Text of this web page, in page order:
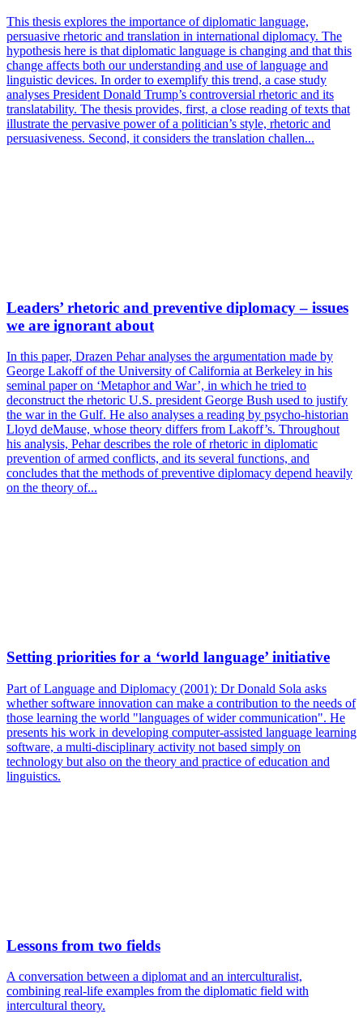
This thesis explores the importance of diplomatic language,
persuasive rhetoric and translation in international diplomacy. The
hypothesis here is that diplomatic language is changing and that this
change affects both our understanding and use of language and
linguistic devices. In order to exemplify this trend, a case study
analyses President Donald Trump’s controversial rhetoric and its
translatability. The thesis provides, first, a close reading of texts that
illustrate the pervasive power of a politician’s style, rhetoric and
persuasiveness. Second, it considers the translation challen...
Leaders’ rhetoric and preventive diplomacy – issues
we are ignorant about
In this paper, Drazen Pehar analyses the argumentation made by
George Lakoff of the University of California at Berkeley in his
seminal paper on ‘Metaphor and War’, in which he tried to
deconstruct the rhetoric U.S. president George Bush used to justify
the war in the Gulf. He also analyses a reading by psycho-historian
Lloyd deMause, whose theory differs from Lakoff’s. Throughout
his analysis, Pehar describes the role of rhetoric in diplomatic
prevention of armed conflicts, and its several functions, and
concludes that the methods of preventive diplomacy depend heavily
on the theory of...
Setting priorities for a ‘world language’ initiative
Part of Language and Diplomacy (2001): Dr Donald Sola asks
whether software innovation can make a contribution to the needs of
those learning the world "languages of wider communication". He
presents his work in developing computer-assisted language learning
software, a multi-disciplinary activity not based simply on
technology but also on the theory and practice of education and
linguistics.
Lessons from two fields
A conversation between a diplomat and an interculturalist,
combining real-life examples from the diplomatic field with
intercultural theory.